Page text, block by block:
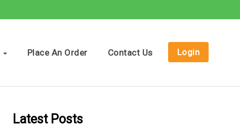
Place An Order Contact Us Login
Latest Posts